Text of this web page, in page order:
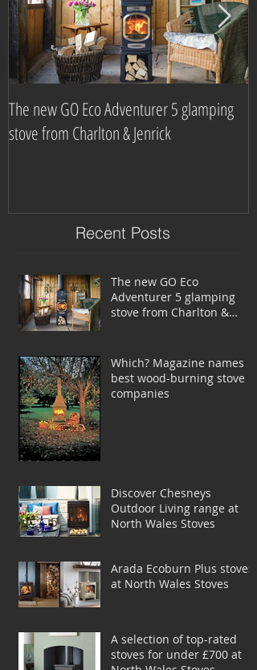
The new GO Eco Adventurer 5 glamping
stove from Charlton & Jenrick
Recent Posts
The new GO Eco
Adventurer 5 glamping
stove from Charlton &
Which? Magazine names
best wood-burning stove
companies
Discover Chesneys
Outdoor Living range at
North Wales Stoves
Arada Ecoburn Plus stoves
at North Wales Stoves
A selection of top-rated
stoves for under £700 at